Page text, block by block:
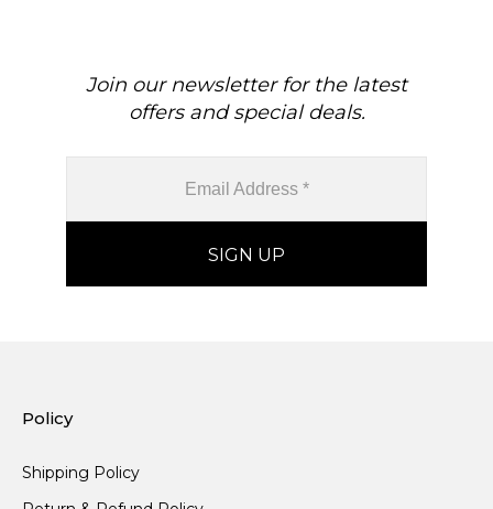
Join our newsletter for the latest
offers and special deals.
Policy
Shipping Policy